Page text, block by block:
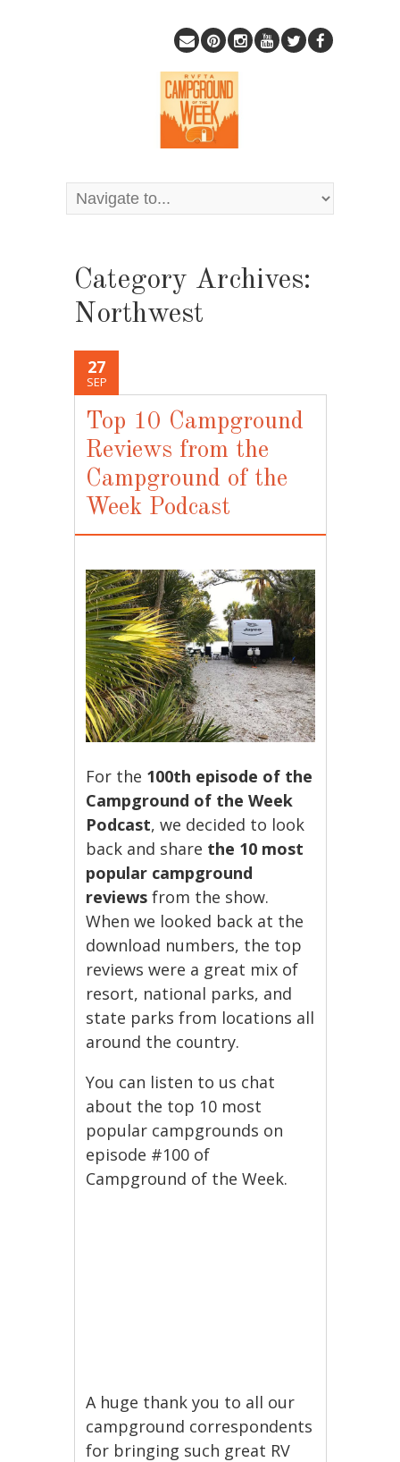
Category Archives:
Northwest
27
SEP
Top 10 Campground
Reviews from the
Campground of the
Week Podcast
For the 100th episode of the
Campground of the Week
Podcast, we decided to look
back and share the 10 most
popular campground
reviews from the show.
When we looked back at the
download numbers, the top
reviews were a great mix of
resort, national parks, and
state parks from locations all
around the country.
You can listen to us chat
about the top 10 most
popular campgrounds on
episode #100 of
Campground of the Week.
A huge thank you to all our
campground correspondents
for bringing such great RV